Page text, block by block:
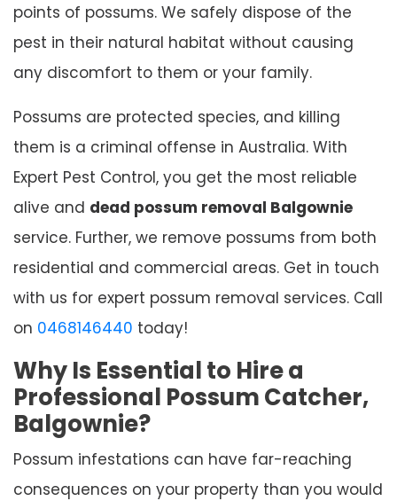
points of possums. We safely dispose of the
pest in their natural habitat without causing
any discomfort to them or your family.
Possums are protected species, and killing
them is a criminal offense in Australia. With
Expert Pest Control, you get the most reliable
alive and dead possum removal Balgownie
service. Further, we remove possums from both
residential and commercial areas. Get in touch
with us for expert possum removal services. Call
on 0468146440 today!
Why Is Essential to Hire a
Professional Possum Catcher,
Balgownie?
Possum infestations can have far-reaching
consequences on your property than you would